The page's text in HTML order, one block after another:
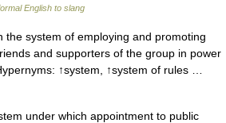
English to slang
system of employing and promoting
and supporters of the group in power
↑system, ↑system of rules …
under which appointment to public